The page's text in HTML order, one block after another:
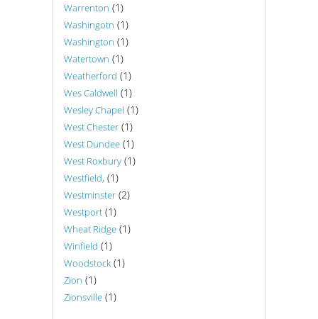
Warrenton (1)
Washingotn (1)
Washington (1)
Watertown (1)
Weatherford (1)
Wes Caldwell (1)
Wesley Chapel (1)
West Chester (1)
West Dundee (1)
West Roxbury (1)
Westfield, (1)
Westminster (2)
Westport (1)
Wheat Ridge (1)
Winfield (1)
Woodstock (1)
Zion (1)
Zionsville (1)